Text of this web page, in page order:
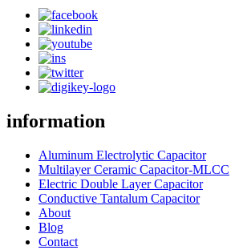
information
Aluminum Electrolytic Capacitor
Multilayer Ceramic Capacitor-MLCC
Electric Double Layer Capacitor
Conductive Tantalum Capacitor
About
Blog
Contact